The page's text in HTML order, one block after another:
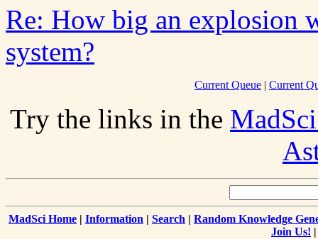
Re: How big an explosion
system?
Current Queue | Current
Try the links in the
MadSci Home | Information | Search | Random Knowledge
Join Us!